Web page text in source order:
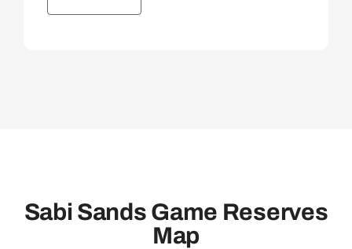
Sabi Sands Game Reserves
Map